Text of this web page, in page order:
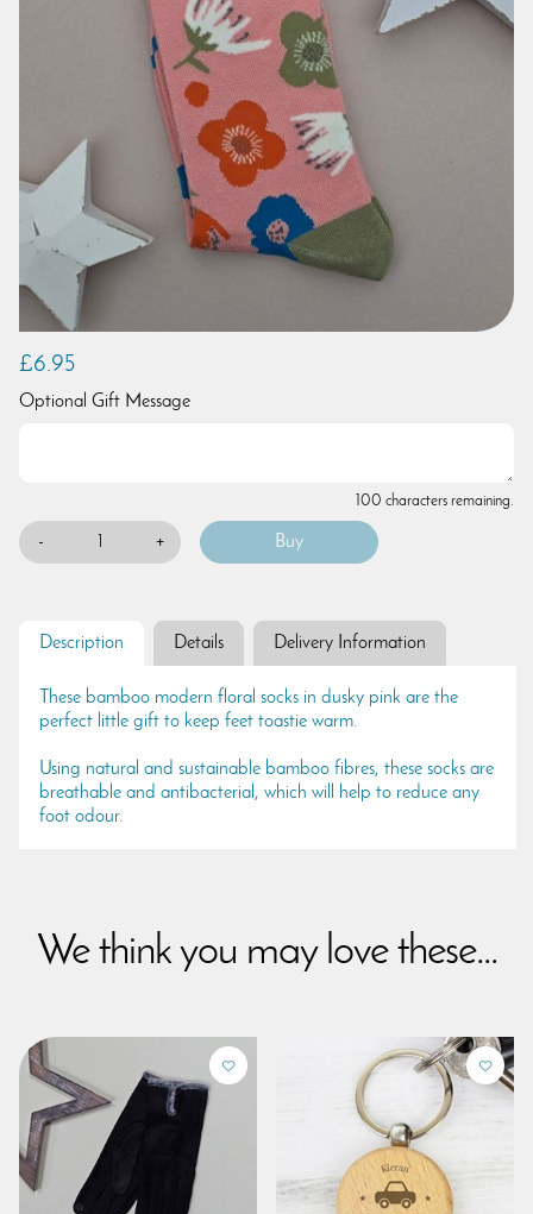
£6.95
Optional Gift Message
100 characters remaining.
- +
Description Details Delivery Information
These bamboo modern floral socks in dusky pink are the
perfect little gift to keep feet toastie warm.
Using natural and sustainable bamboo fibres, these socks are
breathable and antibacterial, which will help to reduce any
foot odour.
We think you may love these...